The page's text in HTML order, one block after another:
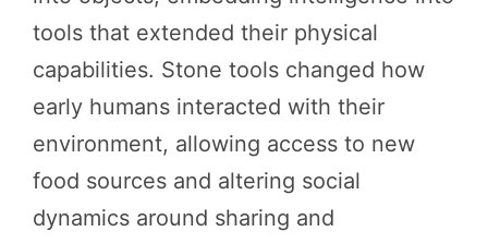
tools that extended their physical
capabilities. Stone tools changed how
early humans interacted with their
environment, allowing access to new
food sources and altering social
dynamics around sharing and